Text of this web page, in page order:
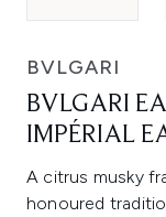
BVLGARI
BVLGARI
IMPÉRIAL
A citrus musky
honoured